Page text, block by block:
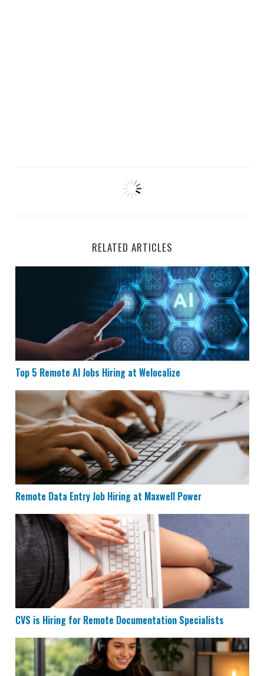
RELATED ARTICLES
Top 5 Remote AI Jobs Hiring at Welocalize
Top 5 Remote AI Jobs Hiring at Welocalize
Remote Data Entry Job Hiring at Maxwell Power
Remote Data Entry Job Hiring at Maxwell Power
CVS is Hiring for Remote Documentation Specialists
CVS is Hiring for Remote Documentation Specialists
Houzz is Hiring Sales Reps to Work Remotely